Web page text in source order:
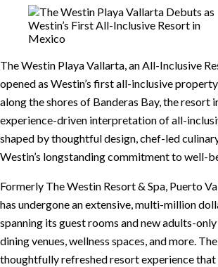
The Westin Playa Vallarta, an All-Inclusive
opened as Westin’s first all-inclusive
along the shores of Banderas Bay, the resort
experience-driven interpretation of all-
shaped by thoughtful design, chef-led
Westin’s longstanding commitment to well-
Formerly The Westin Resort & Spa, Puerto
has undergone an extensive, multi-million
spanning its guest rooms and new adults-
dining venues, wellness spaces, and more.
thoughtfully refreshed resort experience that